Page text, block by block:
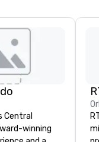
Central
winning